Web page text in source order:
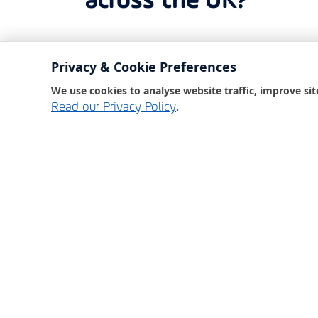
Privacy & Cookie Preferences
We use cookies to analyse website traffic, improve
Read our Privacy Policy.
Bondgate IT are
out the form below
back to you as soon